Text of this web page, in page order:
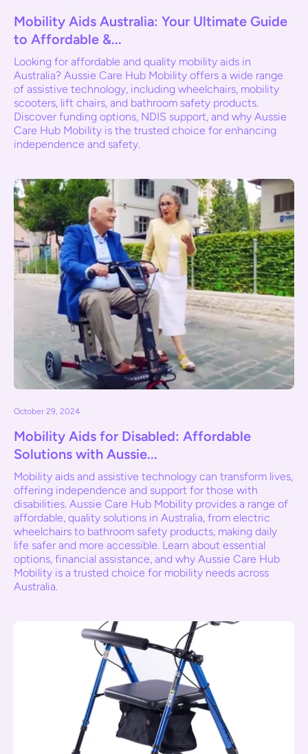
Mobility Aids Australia: Your Ultimate Guide
to Affordable &...
Looking for affordable and quality mobility aids in
Australia? Aussie Care Hub Mobility offers a wide range
of assistive technology, including wheelchairs, mobility
scooters, lift chairs, and bathroom safety products.
Discover funding options, NDIS support, and why Aussie
Care Hub Mobility is the trusted choice for enhancing
independence and safety.
October 29, 2024
Mobility Aids for Disabled: Affordable
Solutions with Aussie...
Mobility aids and assistive technology can transform lives,
offering independence and support for those with
disabilities. Aussie Care Hub Mobility provides a range of
affordable, quality solutions in Australia, from electric
wheelchairs to bathroom safety products, making daily
life safer and more accessible. Learn about essential
options, financial assistance, and why Aussie Care Hub
Mobility is a trusted choice for mobility needs across
Australia.